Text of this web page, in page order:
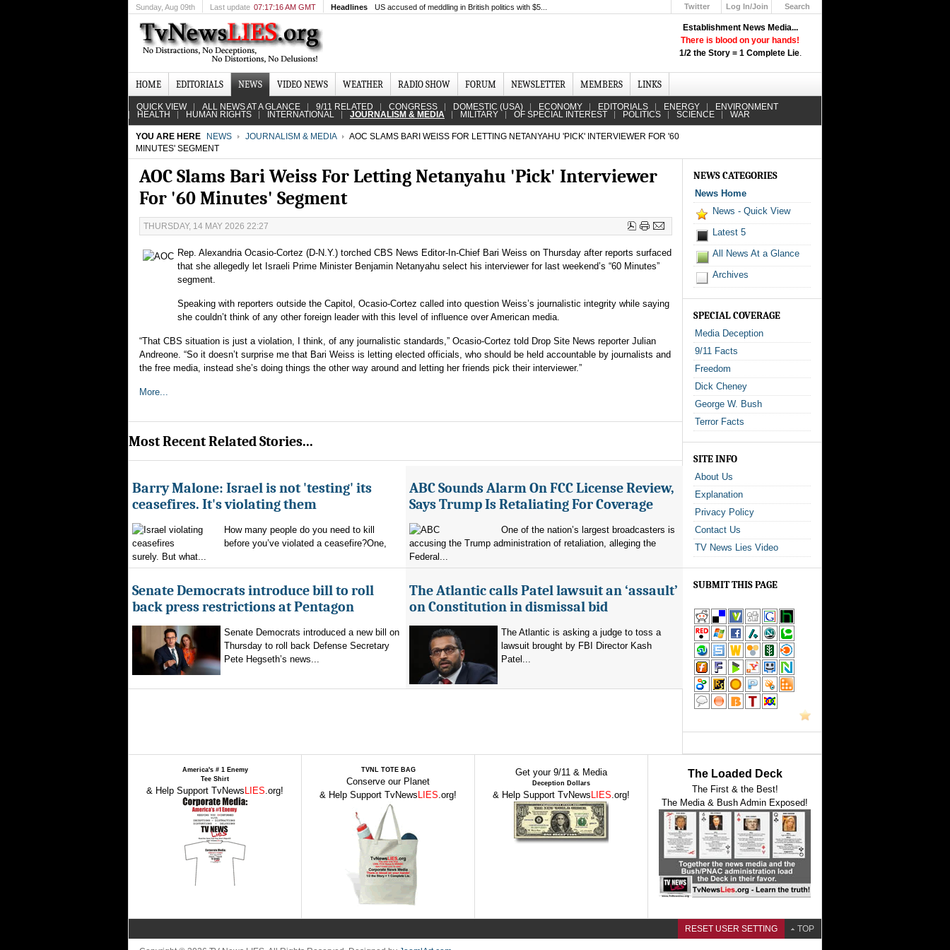
Establishment News Media...
There is blood on your hands!
1/2 the Story = 1 Complete Lie.
Sunday, Aug 09th Last update 07:17:16 AM GMT Headlines US accused of meddling in British politics with $5... Twitter
Log In/Join
Search
HOME EDITORIALS NEWS VIDEO NEWS WEATHER RADIO SHOW FORUM NEWSLETTER MEMBERS LINKS
QUICK VIEW ALL NEWS AT A GLANCE 9/11 RELATED CONGRESS DOMESTIC (USA) ECONOMY EDITORIALS ENERGY ENVIRONMENT
HEALTH HUMAN RIGHTS INTERNATIONAL JOURNALISM & MEDIA MILITARY OF SPECIAL INTEREST POLITICS SCIENCE WAR
YOU ARE HERE NEWS JOURNALISM & MEDIA
AOC SLAMS BARI WEISS FOR LETTING NETANYAHU 'PICK' INTERVIEWER FOR '60
MINUTES' SEGMENT
AOC Slams Bari Weiss For Letting Netanyahu 'Pick' Interviewer
For '60 Minutes' Segment
THURSDAY, 14 MAY 2026 22:27
Rep. Alexandria Ocasio-Cortez (D-N.Y.) torched CBS News Editor-In-Chief Bari Weiss on Thursday after reports surfaced
that she allegedly let Israeli Prime Minister Benjamin Netanyahu select his interviewer for last weekend’s “60 Minutes”
segment.
Speaking with reporters outside the Capitol, Ocasio-Cortez called into question Weiss’s journalistic integrity while saying
she couldn’t think of any other foreign leader with this level of influence over American media.
“That CBS situation is just a violation, I think, of any journalistic standards,” Ocasio-Cortez told Drop Site News reporter Julian
Andreone. “So it doesn’t surprise me that Bari Weiss is letting elected officials, who should be held accountable by journalists and
the free media, instead she’s doing things the other way around and letting her friends pick their interviewer.”
More...
Most Recent Related Stories...
Barry Malone: Israel is not 'testing' its
ceasefires. It's violating them
How many people do you need to kill
before you’ve violated a ceasefire?One,
surely. But what...
ABC Sounds Alarm On FCC License Review,
Says Trump Is Retaliating For Coverage
One of the nation’s largest broadcasters is
accusing the Trump administration of retaliation, alleging the
Federal...
Senate Democrats introduce bill to roll
back press restrictions at Pentagon
Senate Democrats introduced a new bill on
Thursday to roll back Defense Secretary
Pete Hegseth’s news...
The Atlantic calls Patel lawsuit an ‘assault’
on Constitution in dismissal bid
The Atlantic is asking a judge to toss a
lawsuit brought by FBI Director Kash
Patel...
NEWS CATEGORIES
News Home
News - Quick View
Latest 5
All News At a Glance
Archives
SPECIAL COVERAGE
Media Deception
9/11 Facts
Freedom
Dick Cheney
George W. Bush
Terror Facts
SITE INFO
About Us
Explanation
Privacy Policy
Contact Us
TV News Lies Video
SUBMIT THIS PAGE
America's # 1 Enemy
Tee Shirt
& Help Support TvNews LIES.org!
TVNL TOTE BAG
Conserve our Planet
& Help Support TvNews LIES.org!
Get your 9/11 & Media
Deception Dollars
& Help Support TvNews LIES.org!
The Loaded Deck
The First & the Best!
The Media & Bush Admin Exposed!
RESET USER SETTING TOP